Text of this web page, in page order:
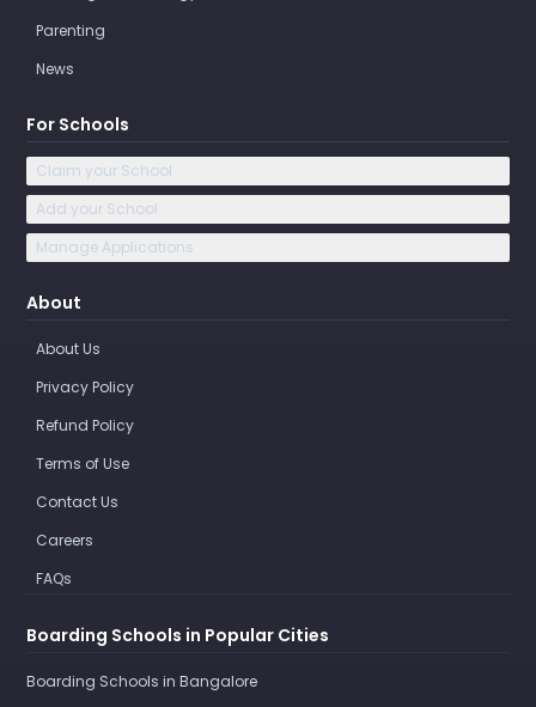
Parenting
News
For Schools
Claim your School
Add your School
Manage Applications
About
About Us
Privacy Policy
Refund Policy
Terms of Use
Contact Us
Careers
FAQs
Boarding Schools in Popular Cities
Boarding Schools in Bangalore